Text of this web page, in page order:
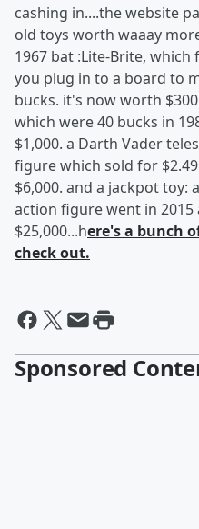
cashing in....the website
old toys worth waaay
1967 bat :Lite-Brite,
you plug in to a board to
bucks. it's now worth
which were 40 bucks in
$1,000. a Darth Vader
figure which sold for
$6,000. and a jackpot toy:
action figure went in
$25,000...here's a bunch
check out.
Sponsored